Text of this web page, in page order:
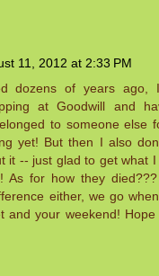
11, 2012 at 2:33 PM
dozens of years
at Goodwill and
to someone else
yet! But then I also
it -- just glad to get what
As for how they
either, we go
and your weekend!